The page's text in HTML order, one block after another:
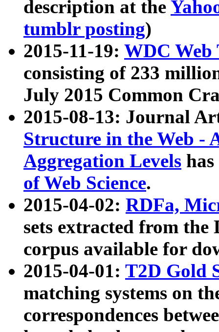
description at the
tumblr posting)
2015-11-19: WDC Web
consisting of 233
July 2015 Common
2015-08-13: Journal
Structure in the Web -
Aggregation Levels
of Web Science.
2015-04-02: RDFa,
sets extracted from the
corpus available for
2015-04-01: T2D Gold
matching systems on
correspondences